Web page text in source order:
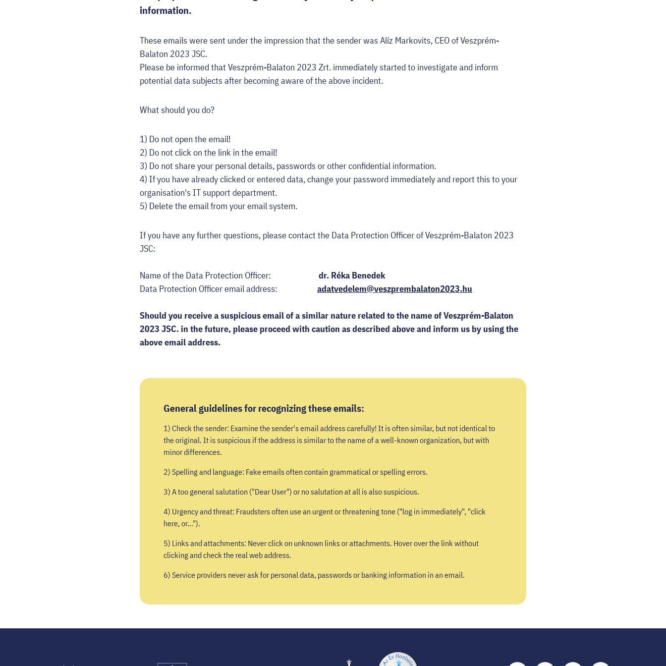
information.
These emails were sent under the impression that the sender was Alíz Markovits, CEO of Veszprém-
Balaton 2023 JSC.
Please be informed that Veszprém-Balaton 2023 Zrt. immediately started to investigate and inform
potential data subjects after becoming aware of the above incident.
What should you do?
1) Do not open the email!
2) Do not click on the link in the email!
3) Do not share your personal details, passwords or other confidential information.
4) If you have already clicked or entered data, change your password immediately and report this to your
organisation's IT support department.
5) Delete the email from your email system.
If you have any further questions, please contact the Data Protection Officer of Veszprém-Balaton 2023
JSC:
Name of the Data Protection Officer: dr. Réka Benedek
Data Protection Officer email address: adatvedelem@veszprembalaton2023.hu
Should you receive a suspicious email of a similar nature related to the name of Veszprém-Balaton
2023 JSC. in the future, please proceed with caution as described above and inform us by using the
above email address.
General guidelines for recognizing these emails:
1) Check the sender: Examine the sender's email address carefully! It is often similar, but not identical to
the original. It is suspicious if the address is similar to the name of a well-known organization, but with
minor differences.
2) Spelling and language: Fake emails often contain grammatical or spelling errors.
3) A too general salutation ("Dear User") or no salutation at all is also suspicious.
4) Urgency and threat: Fraudsters often use an urgent or threatening tone ("log in immediately", "click
here, or...").
5) Links and attachments: Never click on unknown links or attachments. Hover over the link without
clicking and check the real web address.
6) Service providers never ask for personal data, passwords or banking information in an email.